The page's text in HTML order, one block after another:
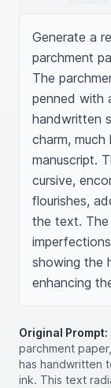
Generate a
parchment
The
penned with
handwritten
charm,
manuscript.
cursive,
flourishes,
the text.
showing the
enhancing
Original Prompt:
parchment
has handwritten
ink. This text